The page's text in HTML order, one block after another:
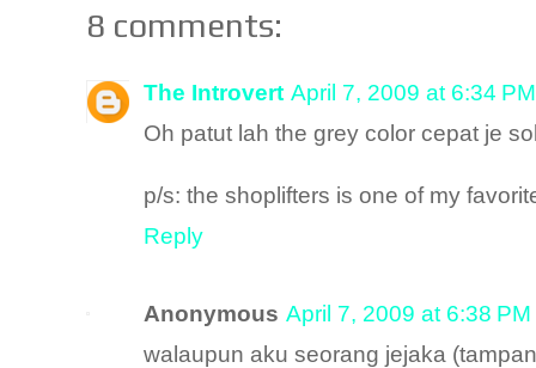
8 comments:
The Introvert April 7, 2009 at 6:34 PM
Oh patut lah the grey color cepat je
p/s: the shoplifters is one of my
Reply
Anonymous April 7, 2009 at 6:38 PM
walaupun aku seorang jejaka